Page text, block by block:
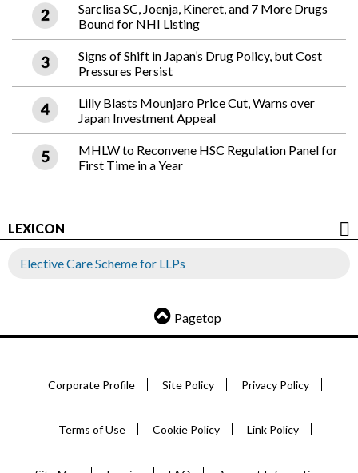
Sarclisa SC, Joenja, Kineret, and 7 More Drugs
Bound for NHI Listing
Signs of Shift in Japan’s Drug Policy, but Cost
Pressures Persist
Lilly Blasts Mounjaro Price Cut, Warns over
Japan Investment Appeal
MHLW to Reconvene HSC Regulation Panel for
First Time in a Year
LEXICON
Elective Care Scheme for LLPs
Pagetop
Corporate Profile Site Policy Privacy Policy
Terms of Use Cookie Policy Link Policy